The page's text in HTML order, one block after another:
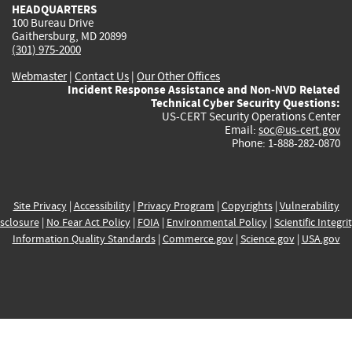
HEADQUARTERS
100 Bureau Drive
Gaithersburg, MD 20899
(301) 975-2000
Webmaster| Contact Us | Our Other Offices
Incident Response Assistance and Non-NVD Related
Technical Cyber Security Questions:
US-CERT Security Operations Center
Email: soc@us-cert.gov
Phone: 1-888-282-0870
Site Privacy| Accessibility| Privacy Program | Copyrights| Vulnerability
| No Fear Act Policy| FOIA| Environmental Policy| Scientific
Information Quality Standards| Commerce.gov| Science.gov| USA.gov